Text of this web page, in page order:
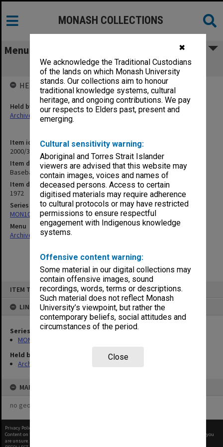
✖
We acknowledge the Traditional Custodians
of the lands on which Monash University
stands. Our collections aim to honour
traditional knowledge systems, cultural
heritage, and ongoing contributions. We pay
our respects to Elders past, present and
emerging.
Cultural sensitivity warning:
Aboriginal and Torres Strait Islander
viewers are advised that this website may
contain images, voices and names of
deceased persons. Access to certain
digitised materials may require adherence
to cultural protocols or may have restricted
permissions to ensure respectful
engagement with Indigenous knowledge
systems.
Offensive content warning:
Some material in our digital collections may
contain offensive images, sound
recordings, words, terms or descriptions.
Such material does not reflect Monash
University’s viewpoint, but rather the
contemporary beliefs, social attitudes and
circumstances of the period.
Close
ITEM TYPE: ITEM
LINKED TO
Series
MON1001: Sports club files
Held by
Archives
MAP
no geotags or polygons yet
MONASH COLLECTIONS
Menu
Baseball 1972
Item identifier
2000/33 Item 109
Item description
Baseball 1972
Item date
1972
Series
MON1001: Sports club files
Menu
Archives Collections|
HELD BY
Held by
Archives
Privacy Policy
Content on this site may be subject to Copyright, please
before any reuse if you
are unsure.